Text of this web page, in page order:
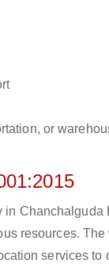
or
Chanchalguda
resources.
services to